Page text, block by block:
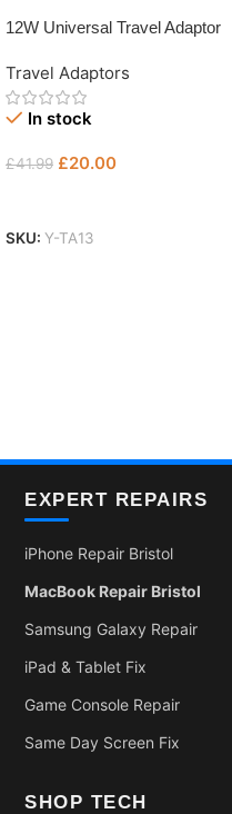
12W Universal Travel Adaptor
Travel Adaptors
In stock
£41.99 £20.00
SKU: Y-TA13
EXPERT REPAIRS
iPhone Repair Bristol
MacBook Repair Bristol
Samsung Galaxy Repair
iPad & Tablet Fix
Game Console Repair
Same Day Screen Fix
SHOP TECH